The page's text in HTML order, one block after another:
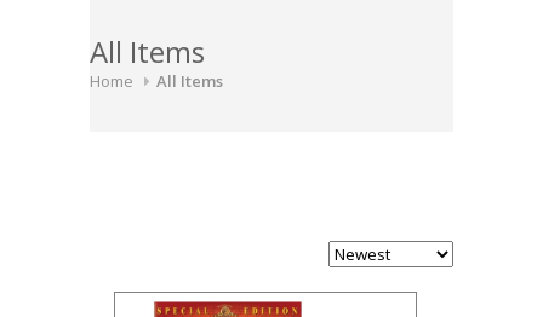
All Items
Home All Items